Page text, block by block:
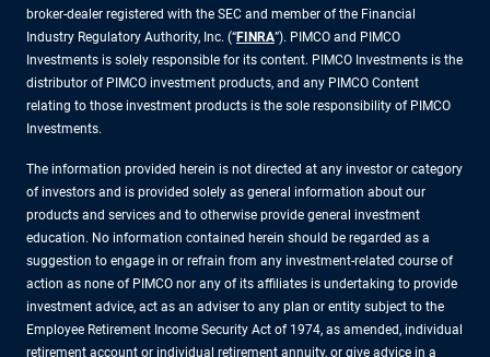
broker-dealer registered with the SEC and member of the Financial
Industry Regulatory Authority, Inc. (“FINRA”). PIMCO and PIMCO
Investments is solely responsible for its content. PIMCO Investments is the
distributor of PIMCO investment products, and any PIMCO Content
relating to those investment products is the sole responsibility of PIMCO
Investments.
The information provided herein is not directed at any investor or category
of investors and is provided solely as general information about our
products and services and to otherwise provide general investment
education. No information contained herein should be regarded as a
suggestion to engage in or refrain from any investment-related course of
action as none of PIMCO nor any of its affiliates is undertaking to provide
investment advice, act as an adviser to any plan or entity subject to the
Employee Retirement Income Security Act of 1974, as amended, individual
retirement account or individual retirement annuity, or give advice in a